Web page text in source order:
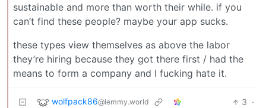
sustainable and more than worth their while. if you
can’t find these people? maybe your app sucks.
these types view themselves as above the labor
they’re hiring because they got there first / had the
means to form a company and I fucking hate it.
wolfpack86@lemmy.world 3 ·